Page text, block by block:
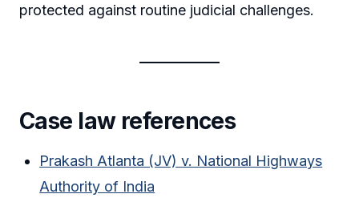
protected against routine judicial challenges.
Case law references
Prakash Atlanta (JV) v. National Highways
Authority of India